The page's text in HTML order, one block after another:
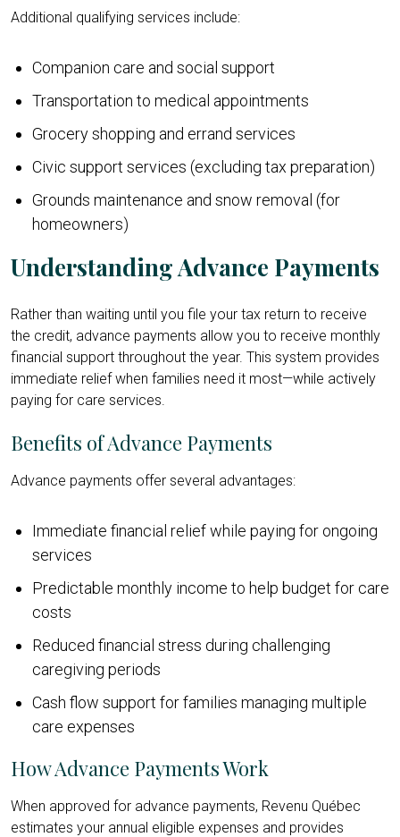
Additional qualifying services include:
Companion care and social support
Transportation to medical appointments
Grocery shopping and errand services
Civic support services (excluding tax preparation)
Grounds maintenance and snow removal (for
homeowners)
Understanding Advance Payments
Rather than waiting until you file your tax return to receive
the credit, advance payments allow you to receive monthly
financial support throughout the year. This system provides
immediate relief when families need it most—while actively
paying for care services.
Benefits of Advance Payments
Advance payments offer several advantages:
Immediate financial relief while paying for ongoing
services
Predictable monthly income to help budget for care
costs
Reduced financial stress during challenging
caregiving periods
Cash flow support for families managing multiple
care expenses
How Advance Payments Work
When approved for advance payments, Revenu Québec
estimates your annual eligible expenses and provides